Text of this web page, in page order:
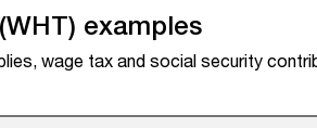
examples
wage tax and social security